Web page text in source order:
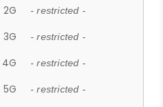
2G - restricted -
3G - restricted -
4G - restricted -
5G - restricted -